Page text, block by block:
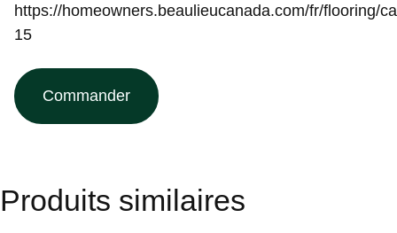
https://homeowners.beaulieucanada.com/fr/flooring/
15
Commander
Produits similaires